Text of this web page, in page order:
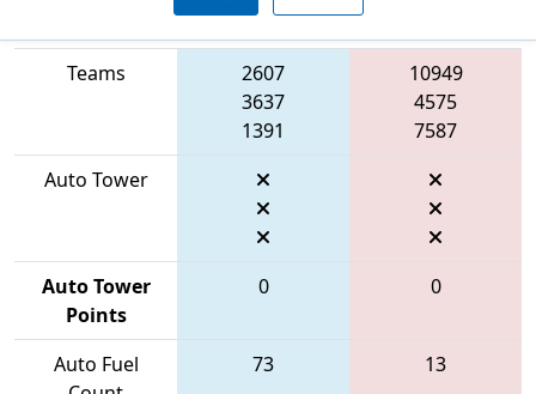
Blue Alliance
Teams
2607
3637
1391
10949
4575
7587
Auto Tower
Auto Tower
Points
0 0
Auto Fuel
73 13